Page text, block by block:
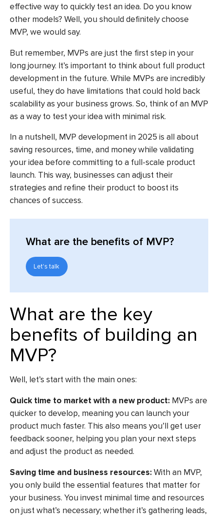
effective way to quickly test an idea. Do you know
other models? Well, you should definitely choose
MVP, we would say.
But remember, MVPs are just the first step in your
long journey. It’s important to think about full product
development in the future. While MVPs are incredibly
useful, they do have limitations that could hold back
scalability as your business grows. So, think of an MVP
as a way to test your idea with minimal risk.
In a nutshell, MVP development in 2025 is all about
saving resources, time, and money while validating
your idea before committing to a full-scale product
launch. This way, businesses can adjust their
strategies and refine their product to boost its
chances of success.
What are the benefits of MVP?
Let's talk
What are the key
benefits of building an
MVP?
Well, let’s start with the main ones:
Quick time to market with a new product: MVPs are
quicker to develop, meaning you can launch your
product much faster. This also means you’ll get user
feedback sooner, helping you plan your next steps
and adjust the product as needed.
Saving time and business resources:With an MVP,
you only build the essential features that matter for
your business. You invest minimal time and resources
on just what’s necessary; whether it’s gathering leads,